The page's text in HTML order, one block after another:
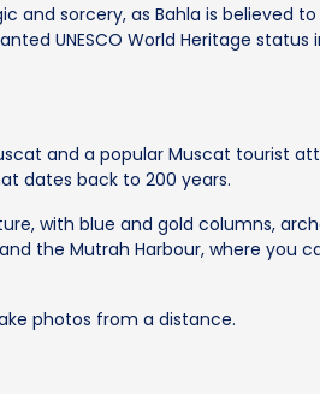
and sorcery, as Bahla is believed
UNESCO World Heritage status
and a popular Muscat tourist
dates back to 200 years.
with blue and gold columns,
the Mutrah Harbour, where you
photos from a distance.